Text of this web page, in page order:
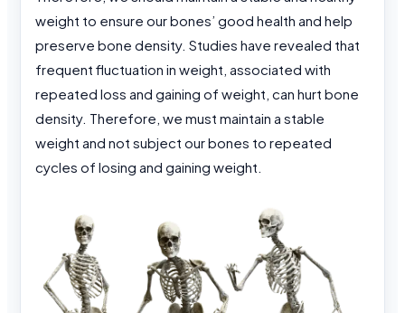
weight to ensure our bones’ good health and help
preserve bone density. Studies have revealed that
frequent fluctuation in weight, associated with
repeated loss and gaining of weight, can hurt bone
density. Therefore, we must maintain a stable
weight and not subject our bones to repeated
cycles of losing and gaining weight.